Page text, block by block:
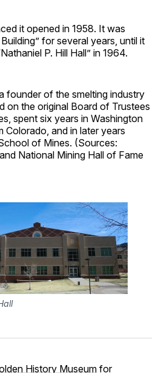
it opened in 1958. It was
for several years, until it
P. Hill Hall” in 1964.
founder of the smelting industry
on the original Board of Trustees
spent six years in Washington
Colorado, and in later years
of Mines. (Sources:
National Mining Hall of Fame
History Museumfor